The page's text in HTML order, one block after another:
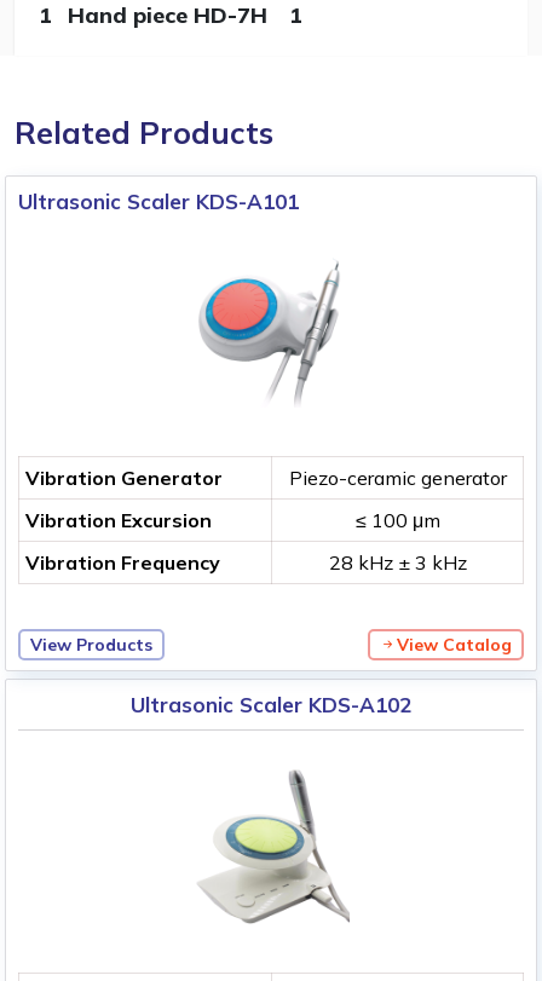
1
Hand piece HD-7H 1
Related Products
Ultrasonic Scaler KDS-A101
Vibration Generator
Piezo-ceramic generator
Vibration Excursion
≤ 100 μm
Vibration Frequency
28 kHz ± 3 kHz
View Products View Catalog
Ultrasonic Scaler KDS-A102